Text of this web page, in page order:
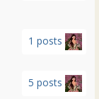
1 posts
5 posts